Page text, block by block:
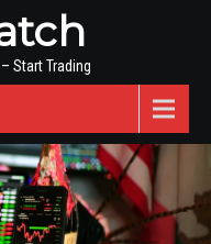
Start Trading